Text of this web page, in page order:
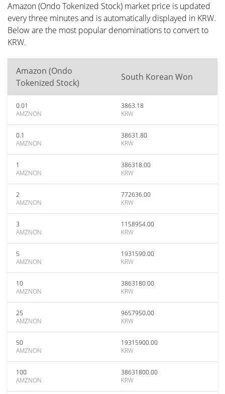
Amazon (Ondo Tokenized Stock) market price is updated
every three minutes and is automatically displayed in KRW.
Below are the most popular denominations to convert to
KRW.
Amazon (Ondo
Tokenized Stock)
South Korean Won
0.01
AMZNON
3863.18
KRW
0.1
AMZNON
38631.80
KRW
1
AMZNON
386318.00
KRW
2
AMZNON
772636.00
KRW
3
AMZNON
1158954.00
KRW
5
AMZNON
1931590.00
KRW
10
AMZNON
3863180.00
KRW
25
AMZNON
9657950.00
KRW
50
AMZNON
19315900.00
KRW
100
AMZNON
38631800.00
KRW